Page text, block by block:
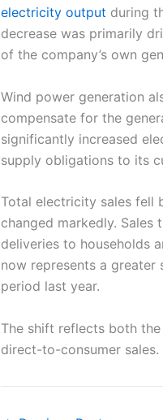
electricity output during
decrease was primarily
of the company’s own
Wind power generation
compensate for the
significantly increased
supply obligations to its
Total electricity sales fell
changed markedly.
deliveries to households
now represents a
period last year.
The shift reflects both
direct-to-consumer sales.